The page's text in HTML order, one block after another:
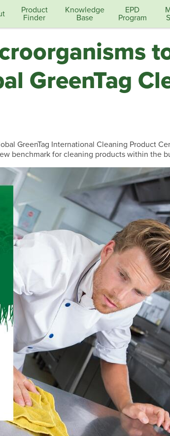
Product
Finder
Knowledge
Base
EPD
Program
GreenTag
GreenTag International Cleaning Product
benchmark for cleaning products within the